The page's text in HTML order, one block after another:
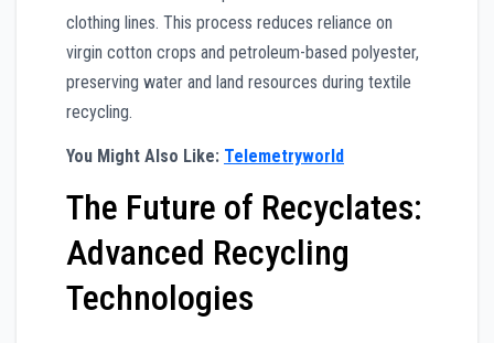
clothing lines. This process reduces reliance on
virgin cotton crops and petroleum-based polyester,
preserving water and land resources during textile
recycling.
You Might Also Like: Telemetryworld
The Future of Recyclates:
Advanced Recycling
Technologies